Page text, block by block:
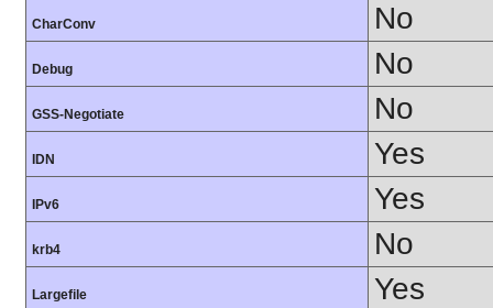
CharConv No
Debug No
GSS-Negotiate No
IDN Yes
IPv6 Yes
krb4 No
Largefile Yes